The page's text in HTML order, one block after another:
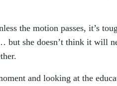
the motion passes, it’s
she doesn’t think it will
and looking at the